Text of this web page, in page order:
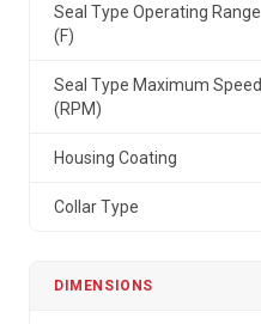
Seal Type Operating Range
(F)
Seal Type Maximum Speed
(RPM)
Housing Coating
Collar Type
DIMENSIONS